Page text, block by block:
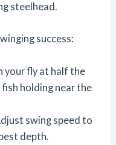
steelhead.
success:
your fly at half the
holding near the
swing speed to
depth.